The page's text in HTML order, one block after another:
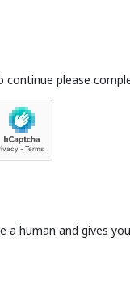
continue please
a human and gives